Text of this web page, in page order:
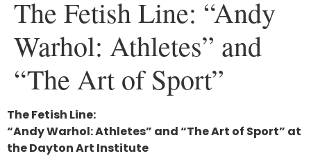
The Fetish Line: “Andy
Warhol: Athletes” and
“The Art of Sport”
The Fetish Line:
“Andy Warhol: Athletes” and “The Art of Sport” at
the Dayton Art Institute